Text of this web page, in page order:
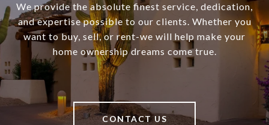
We provide the absolute finest service, dedication,
and expertise possible to our clients. Whether you
want to buy, sell, or rent-we will help make your
home ownership dreams come true.
CONTACT US